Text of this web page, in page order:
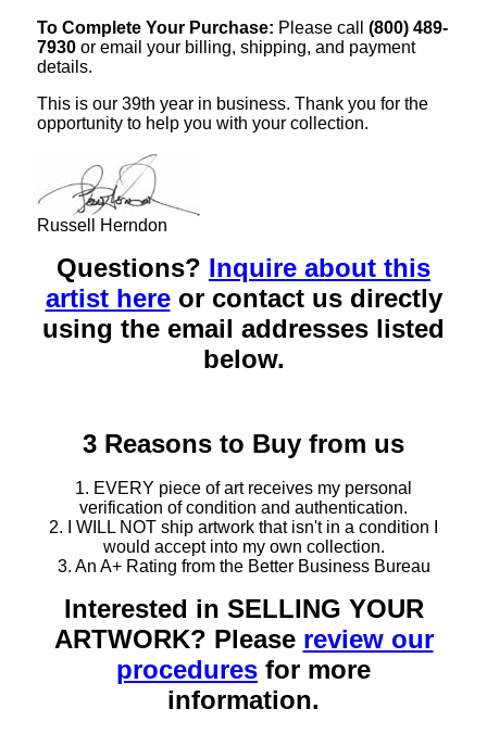
To Complete Your Purchase: Please call (800) 489-
7930 or email your billing, shipping, and payment
details.
This is our 39th year in business. Thank you for the
opportunity to help you with your collection.
Russell Herndon
Questions? Inquire about this
artist hereor contact us directly
using the email addresses listed
below.
3 Reasons to Buy from us
1. EVERY piece of art receives my personal
verification of condition and authentication.
2. I WILL NOT ship artwork that isn't in a condition I
would accept into my own collection.
3. An A+ Rating from the Better Business Bureau
Interested in SELLING YOUR
ARTWORK? Please review our
procedures for more
information.